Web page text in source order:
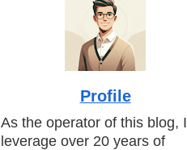
Profile
As the operator of this blog, I
leverage over 20 years of